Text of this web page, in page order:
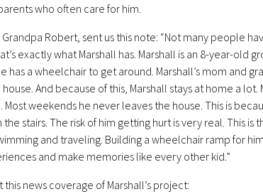
who often care for him.
Grandpa Robert, sent us this note: “Not many people
exactly what Marshall has. Marshall is an 8-year-old
has a wheelchair to get around. Marshall’s mom and
And because of this, Marshall stays at home a
weekends he never leaves the house. This is
the stairs. The risk of him getting hurt is very real. This
and traveling. Building a wheelchair ramp for
and make memories like every other kid.”
this news coverage of Marshall’s project: